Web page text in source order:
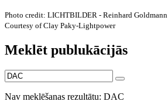
Photo credit: LICHTBILDER - Reinhard Goldmann
Courtesy of Clay Paky-Lightpower
Meklēt publukācijās
Nav meklēšanas rezultātu: DAC